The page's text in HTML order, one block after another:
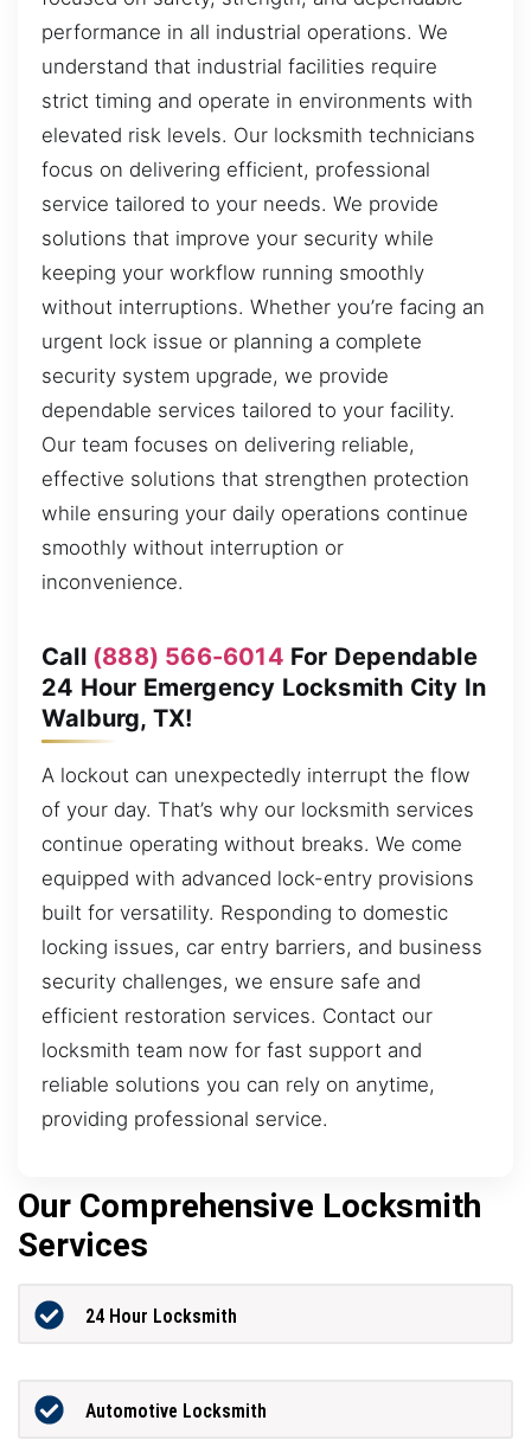
performance in all industrial operations. We
understand that industrial facilities require
strict timing and operate in environments with
elevated risk levels. Our locksmith technicians
focus on delivering efficient, professional
service tailored to your needs. We provide
solutions that improve your security while
keeping your workflow running smoothly
without interruptions. Whether you’re facing an
urgent lock issue or planning a complete
security system upgrade, we provide
dependable services tailored to your facility.
Our team focuses on delivering reliable,
effective solutions that strengthen protection
while ensuring your daily operations continue
smoothly without interruption or
inconvenience.
Call (888) 566-6014 For Dependable
24 Hour Emergency Locksmith City In
Walburg, TX!
A lockout can unexpectedly interrupt the flow
of your day. That’s why our locksmith services
continue operating without breaks. We come
equipped with advanced lock-entry provisions
built for versatility. Responding to domestic
locking issues, car entry barriers, and business
security challenges, we ensure safe and
efficient restoration services. Contact our
locksmith team now for fast support and
reliable solutions you can rely on anytime,
providing professional service.
Our Comprehensive Locksmith
Services
24 Hour Locksmith
Automotive Locksmith